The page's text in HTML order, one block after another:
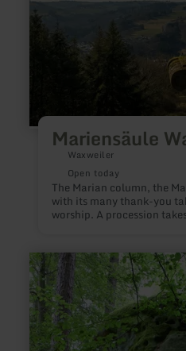
Mariensäule
Waxweiler
Open today
The Marian column, the
with its many thank-you
worship. A procession
learn
more
about:
Opferaltar